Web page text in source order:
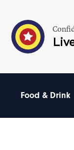
Food & Drink